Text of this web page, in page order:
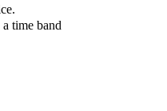
time band